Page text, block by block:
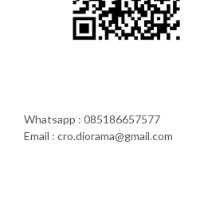
Whatsapp : 085186657577
Email : cro.diorama@gmail.com